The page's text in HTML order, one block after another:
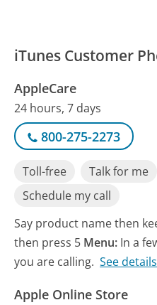
iTunes Customer
AppleCare
24 hours, 7 days
800-275-2273
Toll-free Talk for me
Schedule my call
Say product name then
then press 5 Menu: In a
you are calling. See details
Apple Online Store